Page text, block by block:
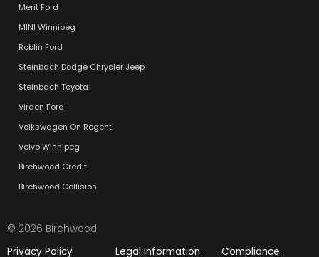
Merit Ford
MINI Winnipeg
Roblin Ford
Steinbach Dodge Chrysler Jeep
Steinbach Toyota
Virden Ford
Volkswagen On Regent
Volvo Winnipeg
Birchwood Credit
Birchwood Collision
© 2026 Birchwood
Privacy Policy
Legal Information Compliance